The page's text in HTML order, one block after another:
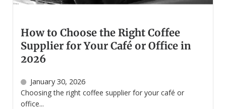
How to Choose the Right Coffee
Supplier for Your Café or Office in
2026
January 30, 2026
Choosing the right coffee supplier for your café or
office...